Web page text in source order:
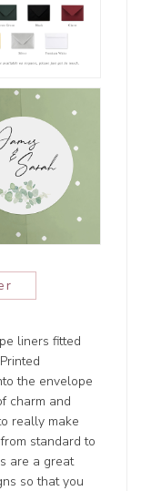
liners fitted
the envelope
charm and
really make
standard to
are a great
so that you